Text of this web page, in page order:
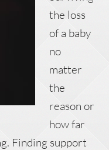
the loss
of a baby
no
matter
the
reason or
how far
Finding support